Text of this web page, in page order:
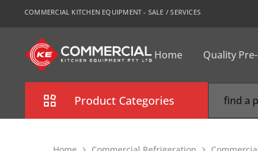
COMMERCIAL KITCHEN EQUIPMENT - SALE / SERVICES
CKE
Sydney
Home Quality
Product Categories